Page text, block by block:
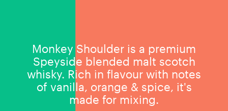
Monkey Shoulder is a premium
Speyside blended malt scotch
whisky. Rich in flavour with notes
of vanilla, orange & spice, it's
made for mixing.